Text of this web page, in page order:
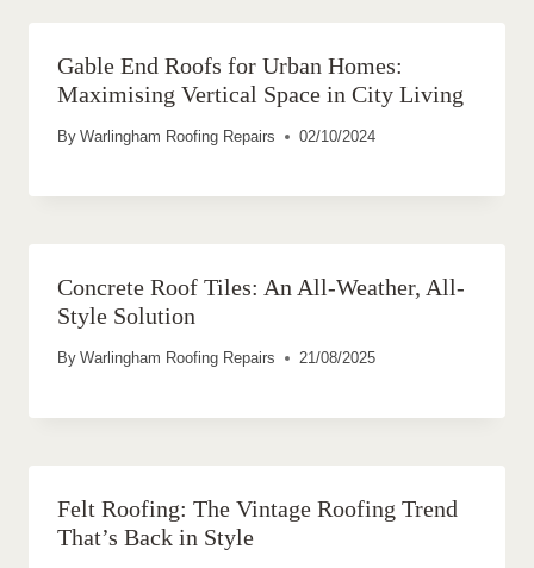
Gable End Roofs for Urban Homes:
Maximising Vertical Space in City Living
By Warlingham Roofing Repairs 02/10/2024
Concrete Roof Tiles: An All-Weather, All-
Style Solution
By Warlingham Roofing Repairs 21/08/2025
Felt Roofing: The Vintage Roofing Trend
That’s Back in Style